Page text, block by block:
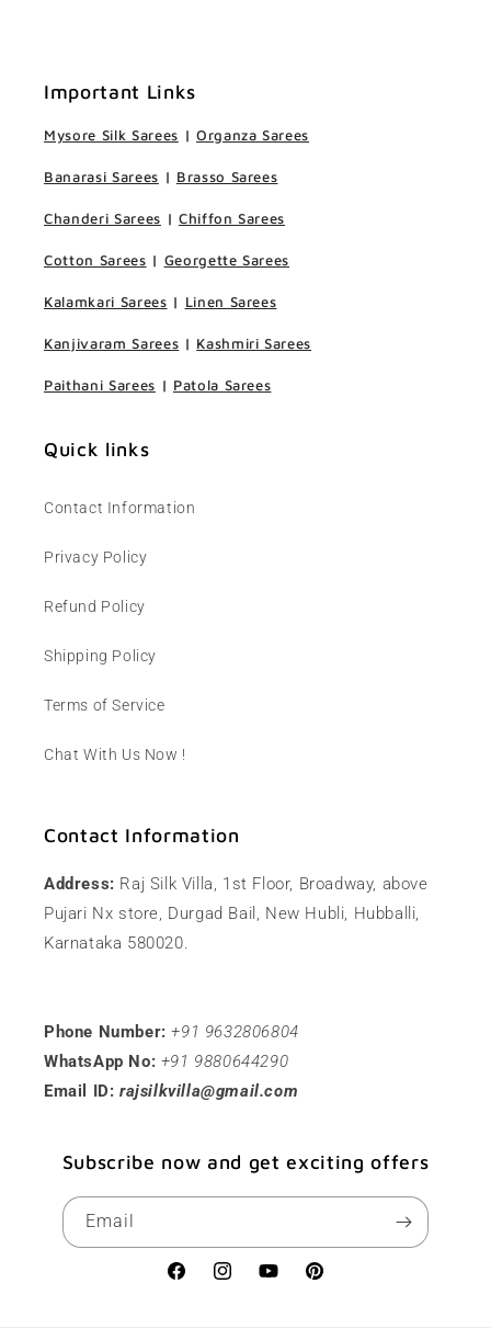
Important Links
Mysore Silk Sarees | Organza Sarees
Banarasi Sarees | Brasso Sarees
Chanderi Sarees | Chiffon Sarees
Cotton Sarees | Georgette Sarees
Kalamkari Sarees | Linen Sarees
Kanjivaram Sarees | Kashmiri Sarees
Paithani Sarees | Patola Sarees
Quick links
Contact Information
Privacy Policy
Refund Policy
Shipping Policy
Terms of Service
Chat With Us Now !
Contact Information
Address: Raj Silk Villa, 1st Floor, Broadway, above
Pujari Nx store, Durgad Bail, New Hubli, Hubballi,
Karnataka 580020.
Phone Number: +91 9632806804
WhatsApp No: +91 9880644290
Email ID: rajsilkvilla@gmail.com
Subscribe now and get exciting offers
Email
FacebookInstagramYouTubePinterest